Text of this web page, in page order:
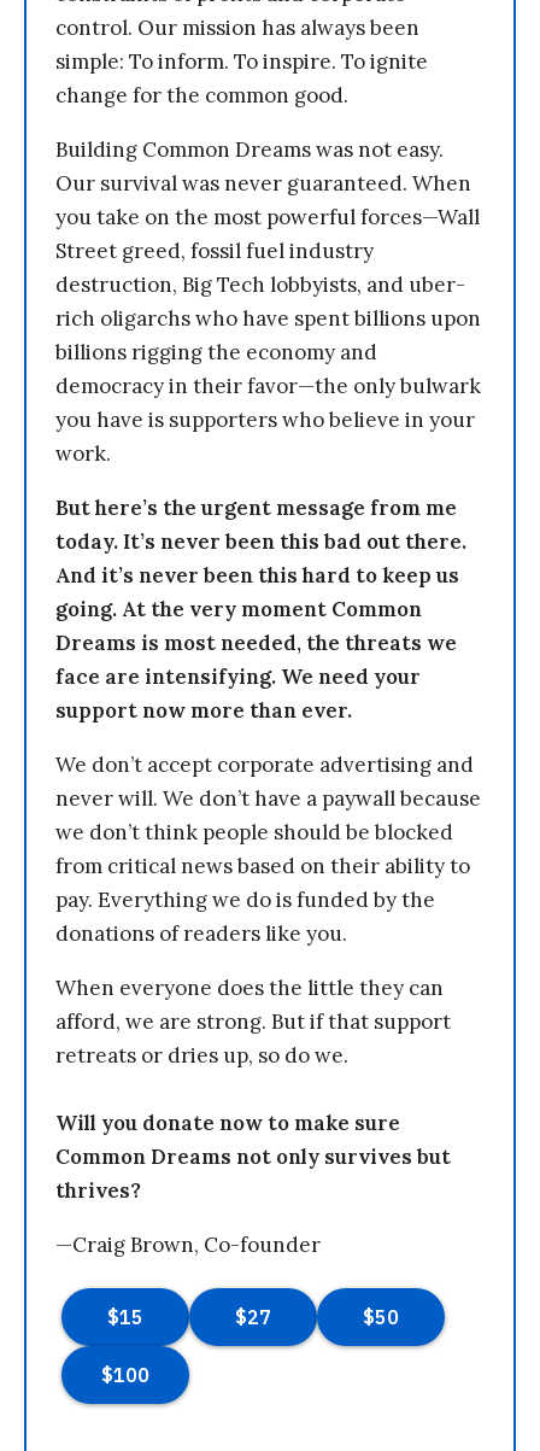
control. Our mission has always been
simple: To inform. To inspire. To ignite
change for the common good.
Building Common Dreams was not easy.
Our survival was never guaranteed. When
you take on the most powerful forces—Wall
Street greed, fossil fuel industry
destruction, Big Tech lobbyists, and uber-
rich oligarchs who have spent billions upon
billions rigging the economy and
democracy in their favor—the only bulwark
you have is supporters who believe in your
work.
But here’s the urgent message from me
today. It’s never been this bad out there.
And it’s never been this hard to keep us
going. At the very moment Common
Dreams is most needed, the threats we
face are intensifying. We need your
support now more than ever.
We don’t accept corporate advertising and
never will. We don’t have a paywall because
we don’t think people should be blocked
from critical news based on their ability to
pay. Everything we do is funded by the
donations of readers like you.
When everyone does the little they can
afford, we are strong. But if that support
retreats or dries up, so do we.
Will you donate now to make sure
Common Dreams not only survives but
thrives?
—Craig Brown, Co-founder